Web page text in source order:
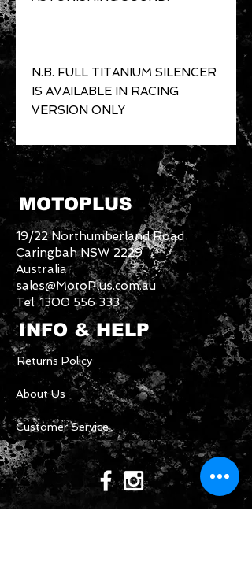
N.B. FULL TITANIUM SILENCER
IS AVAILABLE IN RACING
VERSION ONLY
MOTOPLUS
19/22 Northumberland Road
Caringbah NSW 2229
Australia
sales@MotoPlus.com.au
Tel:1300 556 333
INFO & HELP
Returns Policy
About Us
Customer Service